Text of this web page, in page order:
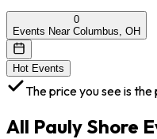
0
Events Near Columbus, OH
Hot Events
The price you see is
All Pauly Shore